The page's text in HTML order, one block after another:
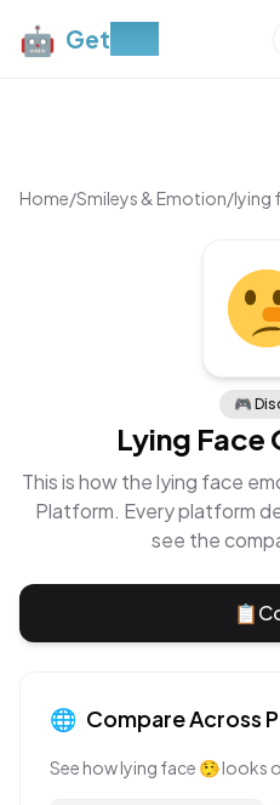
🤖 Get
Home/Smileys & Emotion/lying
🎮
Lying Face
This is how thelying face
Platform. Every platform
see the
📋
🌐 Compare Across
See howlying face 🤥looks